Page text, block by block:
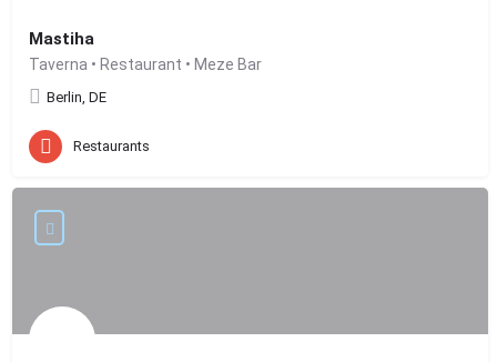
Mastiha
Taverna • Restaurant • Meze Bar
Berlin, DE
Restaurants